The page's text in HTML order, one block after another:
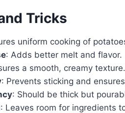
Tricks
uniform cooking of
: Adds better melt and flavor.
a smooth, creamy texture.
: Prevents sticking and
: Should be thick but
: Leaves room for ingredients